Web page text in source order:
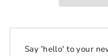
Say 'hello' to your